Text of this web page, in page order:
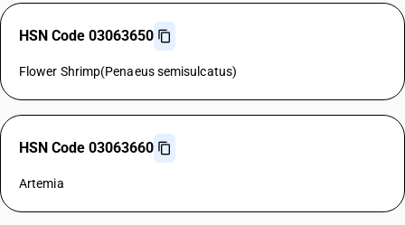
HSN Code 03063650
Flower Shrimp(Penaeus semisulcatus)
HSN Code 03063660
Artemia